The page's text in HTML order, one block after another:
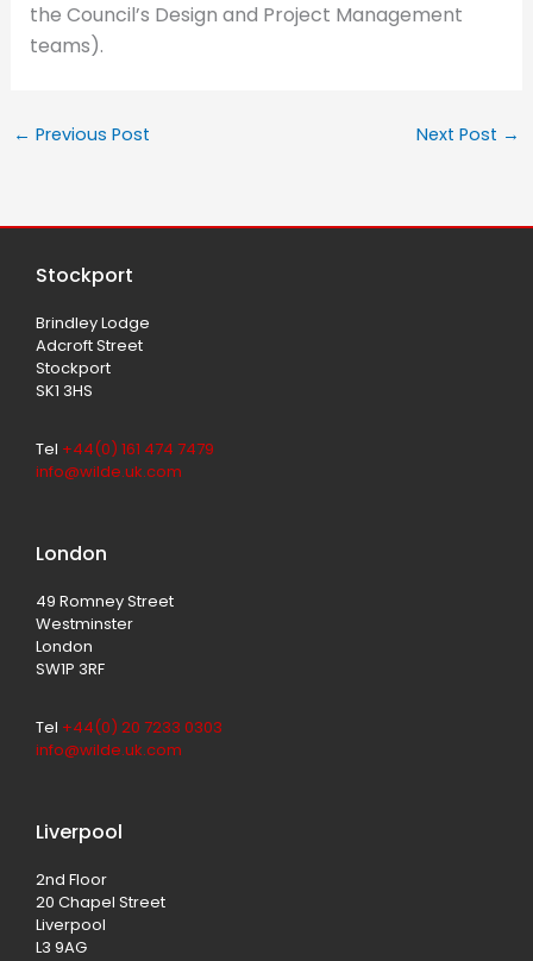
the Council’s Design and Project Management
teams).
← Previous Post Next Post →
Stockport
Brindley Lodge
Adcroft Street
Stockport
SK1 3HS
Tel +44(0) 161 474 7479
info@wilde.uk.com
London
49 Romney Street
Westminster
London
SW1P 3RF
Tel +44(0) 20 7233 0303
info@wilde.uk.com
Liverpool
2nd Floor
20 Chapel Street
Liverpool
L3 9AG